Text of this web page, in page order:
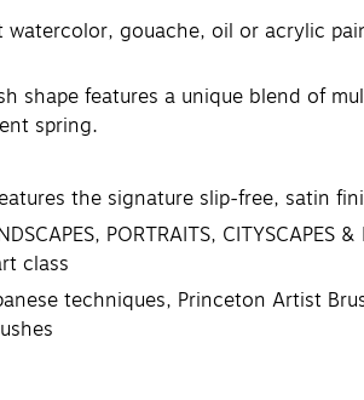
watercolor, gouache, oil or acrylic
shape features a unique blend of
spring.
the signature slip-free,
PORTRAITS,
class
techniques, Princeton Artist